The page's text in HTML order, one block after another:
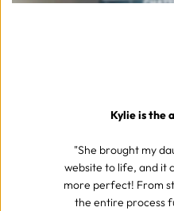
Kylie is the
"She brought my
website to life, and it
more perfect! From
the entire process